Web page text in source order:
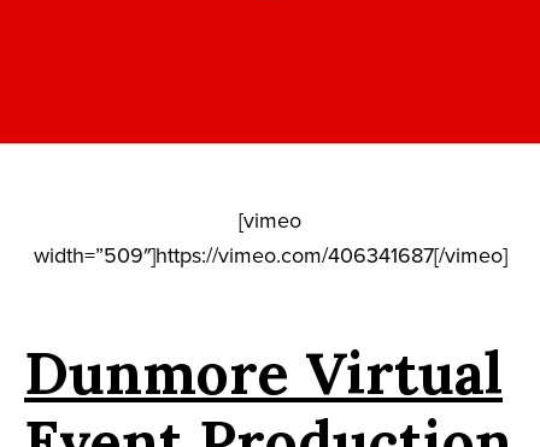
[vimeo
width=”509″]https://vimeo.com/406341687[/vimeo]
Dunmore Virtual